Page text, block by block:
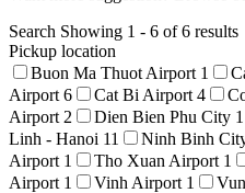
Search Showing 1 - 6 of 6 results
Pickup location
Buon Ma Thuot Airport 1
Airport 6 Cat Bi Airport 4
Airport 2 Dien Bien Phu City 1
Linh - Hanoi 11 Ninh Binh
Airport 1 Tho Xuan Airport 1
Airport 1 Vinh Airport 1